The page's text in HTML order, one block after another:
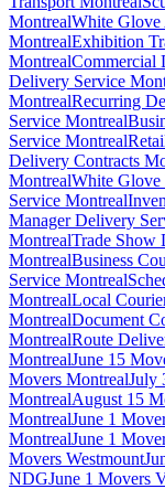
MontrealWhite
MontrealExhibition
MontrealCommercial
Delivery Service
MontrealRecurring
Service Montreal
Service Montreal
Delivery Contracts
MontrealWhite
Service Montreal
Manager Delivery
MontrealTrade Show
MontrealBusiness
Service Montreal
MontrealLocal
MontrealDocument
MontrealRoute
MontrealJune 15
Movers MontrealJuly
MontrealAugust 15
MontrealJune 1
MontrealJune 1
Movers Westmount
NDGJune 1 Movers